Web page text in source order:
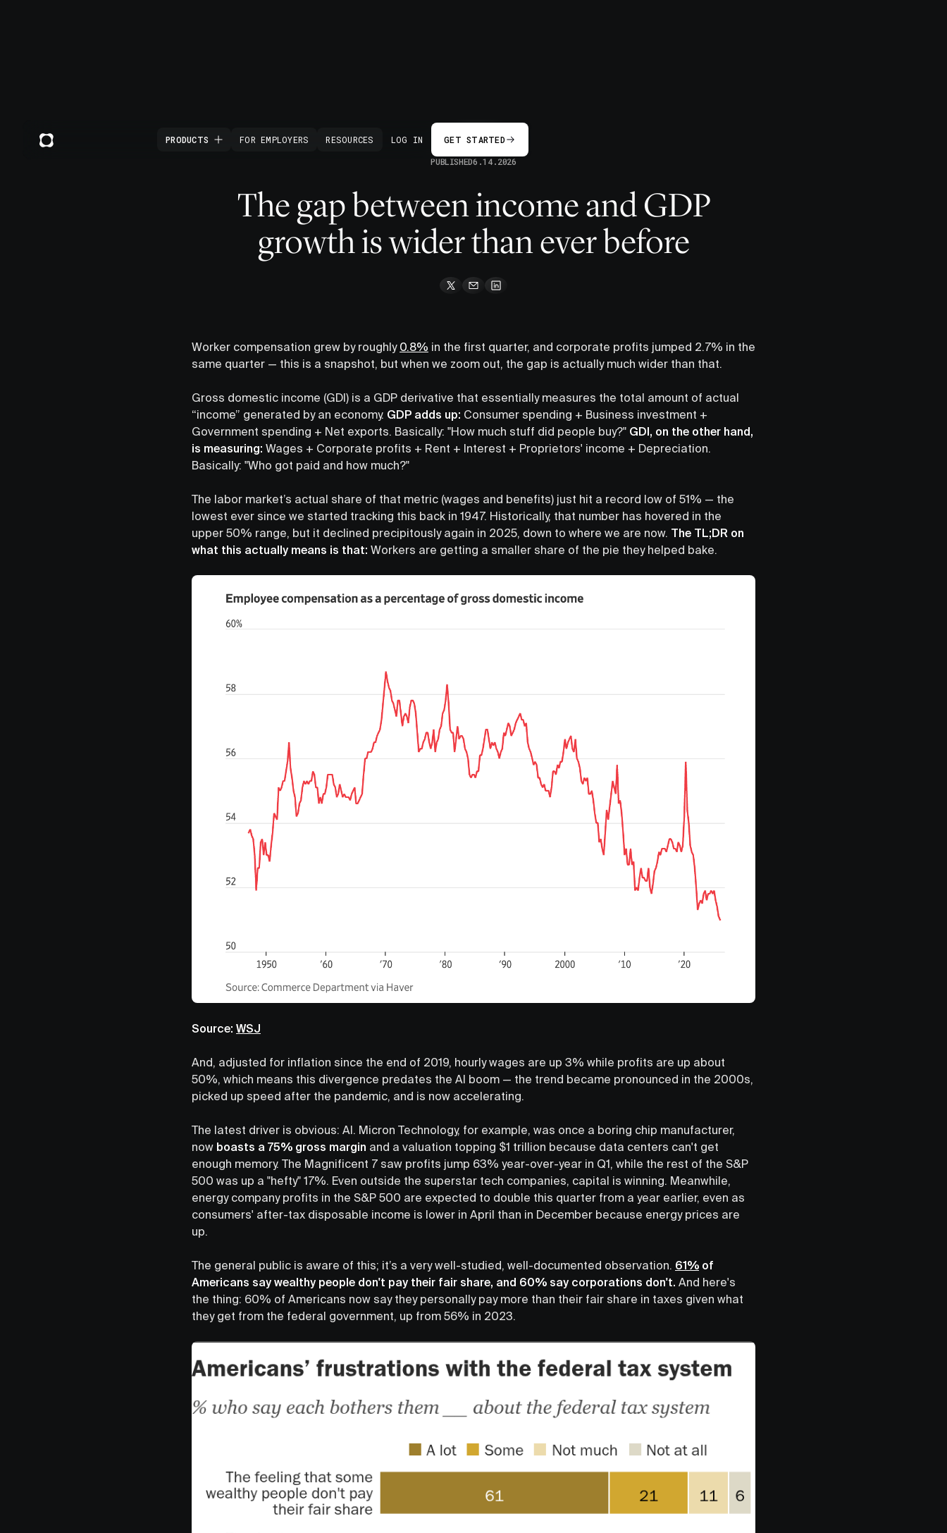
PRODUCTS FOR EMPLOYERS RESOURCES LOG IN GET STARTED
PUBLISHED6.14.2026
The gap between income and GDP
growth is wider than ever before
Worker compensation grew by roughly 0.8% in the first quarter, and corporate profits jumped 2.7% in the
same quarter — this is a snapshot, but when we zoom out, the gap is actually much wider than that.
Gross domestic income (GDI) is a GDP derivative that essentially measures the total amount of actual
“income” generated by an economy. GDP adds up: Consumer spending + Business investment +
Government spending + Net exports. Basically: "How much stuff did people buy?" GDI, on the other hand,
is measuring: Wages + Corporate profits + Rent + Interest + Proprietors' income + Depreciation.
Basically: "Who got paid and how much?"
The labor market’s actual share of that metric (wages and benefits) just hit a record low of 51% — the
lowest ever since we started tracking this back in 1947. Historically, that number has hovered in the
upper 50% range, but it declined precipitously again in 2025, down to where we are now. The TL;DR on
what this actually means is that: Workers are getting a smaller share of the pie they helped bake.
Source: WSJ
And, adjusted for inflation since the end of 2019, hourly wages are up 3% while profits are up about
50%, which means this divergence predates the AI boom — the trend became pronounced in the 2000s,
picked up speed after the pandemic, and is now accelerating.
The latest driver is obvious: AI. Micron Technology, for example, was once a boring chip manufacturer,
now boasts a 75% gross margin and a valuation topping $1 trillion because data centers can't get
enough memory. The Magnificent 7 saw profits jump 63% year-over-year in Q1, while the rest of the S&P
500 was up a "hefty" 17%. Even outside the superstar tech companies, capital is winning. Meanwhile,
energy company profits in the S&P 500 are expected to double this quarter from a year earlier, even as
consumers' after-tax disposable income is lower in April than in December because energy prices are
up.
The general public is aware of this; it’s a very well-studied, well-documented observation. 61% of
Americans say wealthy people don't pay their fair share, and 60% say corporations don't. And here's
the thing: 60% of Americans now say they personally pay more than their fair share in taxes given what
they get from the federal government, up from 56% in 2023.